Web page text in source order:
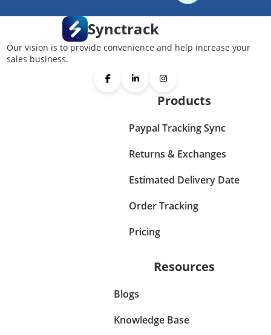
Synctrack
Our vision is to provide convenience and help increase your
sales business.
Products
Paypal Tracking Sync
Returns & Exchanges
Estimated Delivery Date
Order Tracking
Pricing
Resources
Blogs
Knowledge Base